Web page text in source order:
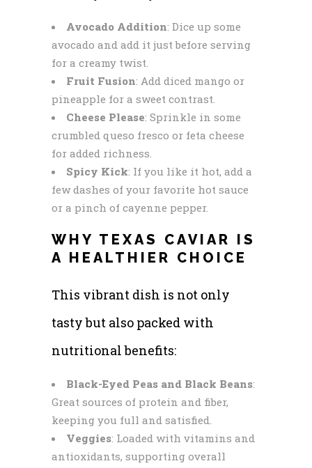
Avocado Addition: Dice up some
avocado and add it just before serving
for a creamy twist.
Fruit Fusion: Add diced mango or
pineapple for a sweet contrast.
Cheese Please: Sprinkle in some
crumbled queso fresco or feta cheese
for added richness.
Spicy Kick: If you like it hot, add a
few dashes of your favorite hot sauce
or a pinch of cayenne pepper.
WHY TEXAS CAVIAR IS
A HEALTHIER CHOICE
This vibrant dish is not only
tasty but also packed with
nutritional benefits:
Black-Eyed Peas and Black Beans:
Great sources of protein and fiber,
keeping you full and satisfied.
Veggies: Loaded with vitamins and
antioxidants, supporting overall